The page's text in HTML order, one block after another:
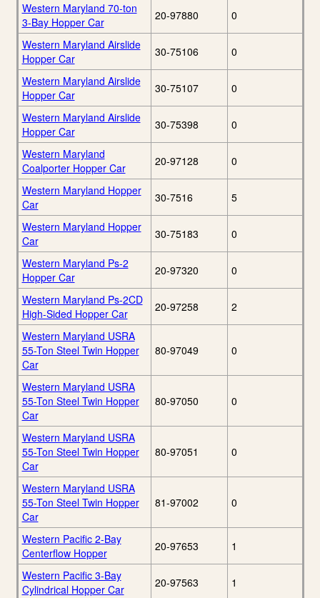
Western Maryland 70-ton
3-Bay Hopper Car
20-97880 0
Western Maryland Airslide
Hopper Car
30-75106 0
Western Maryland Airslide
Hopper Car
30-75107 0
Western Maryland Airslide
Hopper Car
30-75398 0
Western Maryland
Coalporter Hopper Car
20-97128 0
Western Maryland Hopper
Car
30-7516 5
Western Maryland Hopper
Car
30-75183 0
Western Maryland Ps-2
Hopper Car
20-97320 0
Western Maryland Ps-2CD
High-Sided Hopper Car
20-97258 2
Western Maryland USRA
55-Ton Steel Twin Hopper
Car
80-97049 0
Western Maryland USRA
55-Ton Steel Twin Hopper
Car
80-97050 0
Western Maryland USRA
55-Ton Steel Twin Hopper
Car
80-97051 0
Western Maryland USRA
55-Ton Steel Twin Hopper
Car
81-97002 0
Western Pacific 2-Bay
Centerflow Hopper
20-97653 1
Western Pacific 3-Bay
Cylindrical Hopper Car
20-97563 1